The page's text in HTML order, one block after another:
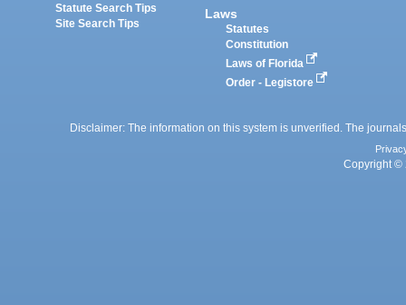
Statute Search Tips
Site Search Tips
Laws
Statutes
Constitution
Laws of Florida
Order - Legistore
Disclaimer: The information on this system is unverified. The
Copyright ©